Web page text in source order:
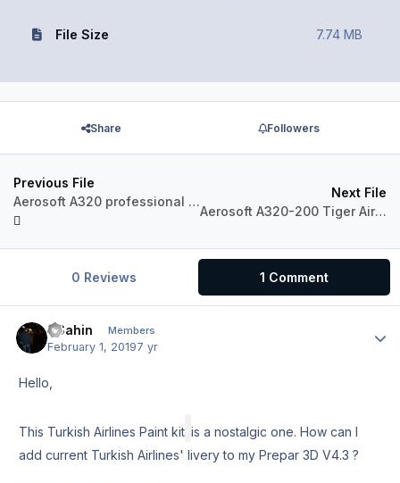
File Size 7.74 MB
Share Followers
Previous File
Aerosoft A320 professional Pegasus Airlines TC-DCA.
Next File
Aerosoft A320-200 Tiger Airways Australia VH-VNC
0 Reviews 1 Comment
HSahin Members
February 1, 20197 yr
Hello,
This Turkish Airlines Paint kit is a nostalgic one. How can I
add current Turkish Airlines' livery to my Prepar 3D V4.3 ?